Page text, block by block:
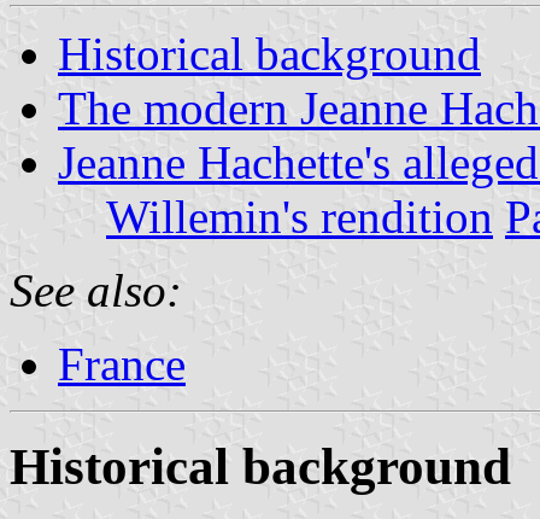
Historical background
The modern Jeanne
Jeanne Hachette's
Willemin's rendition
See also:
France
Historical background